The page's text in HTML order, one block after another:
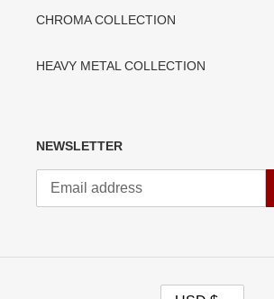
CHROMA COLLECTION
HEAVY METAL COLLECTION
NEWSLETTER